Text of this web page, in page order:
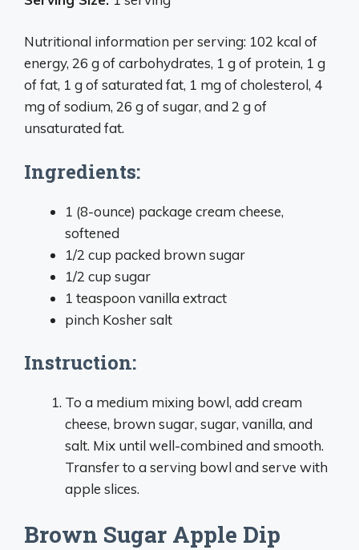
Nutritional information per serving: 102 kcal of
energy, 26 g of carbohydrates, 1 g of protein, 1 g
of fat, 1 g of saturated fat, 1 mg of cholesterol, 4
mg of sodium, 26 g of sugar, and 2 g of
unsaturated fat.
Ingredients:
1 (8-ounce) package cream cheese,
softened
1/2 cup packed brown sugar
1/2 cup sugar
1 teaspoon vanilla extract
pinch Kosher salt
Instruction:
To a medium mixing bowl, add cream
cheese, brown sugar, sugar, vanilla, and
salt. Mix until well-combined and smooth.
Transfer to a serving bowl and serve with
apple slices.
Brown Sugar Apple Dip